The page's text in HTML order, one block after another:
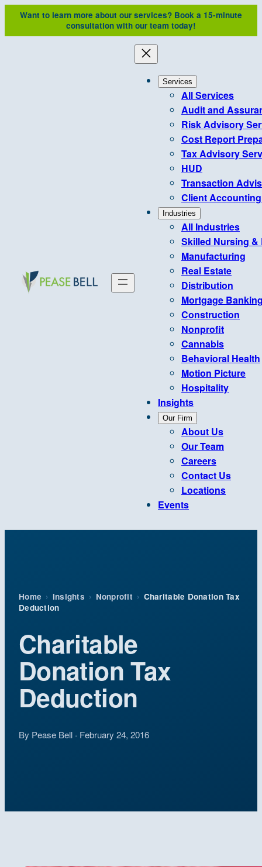
Skip
content
Want to learn more about our services? Book a 15-minute
consultation with our team today!
Services
All Services
Audit and
Risk Advisory
Cost Report
Tax Advisory
HUD
Transaction
Client
Industries
All Industries
Skilled Nursing &
Manufacturing
Real Estate
Distribution
Mortgage
Construction
Nonprofit
Cannabis
Behavioral Health
Motion Picture
Hospitality
Insights
Our Firm
About Us
Our Team
Careers
Contact Us
Locations
Events
Home › Insights › Nonprofit › Charitable Donation Tax
Deduction
Charitable
Donation Tax
Deduction
By Pease Bell · February 24, 2016